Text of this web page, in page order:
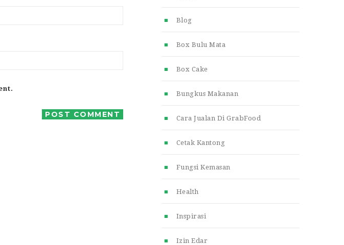
Blog
Box Bulu Mata
Box Cake
Bungkus Makanan
Cara Jualan Di GrabFood
Cetak Kantong
Fungsi Kemasan
Health
Inspirasi
Izin Edar